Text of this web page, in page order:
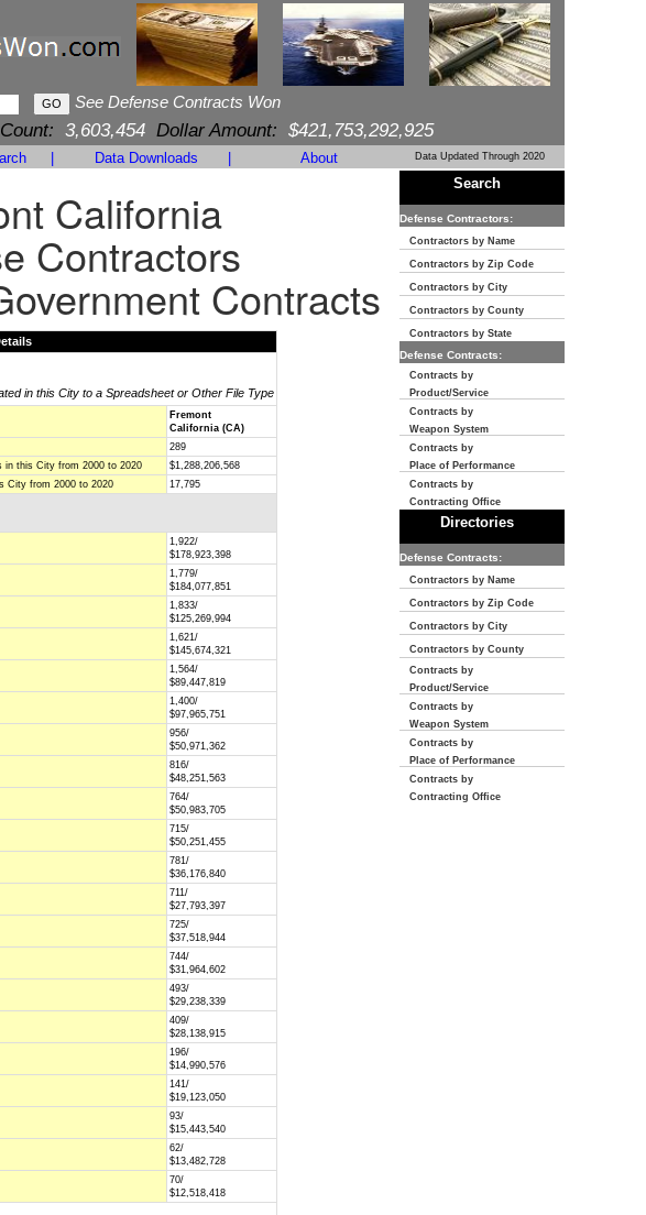
See Defense Contracts Won
Count: 3,603,454 Dollar Amount: $421,753,292,925
Data Downloads About Data Updated Through 2020
California
Contractors
Contracts
in this City to a Spreadsheet or Other File Type
Fremont
California (CA)
289
in this City from 2000 to 2020
$1,288,206,568
City from 2000 to 2020
17,795
1,922/
$178,923,398
1,779/
$184,077,851
1,833/
$125,269,994
1,621/
$145,674,321
1,564/
$89,447,819
1,400/
$97,965,751
956/
$50,971,362
816/
$48,251,563
764/
$50,983,705
715/
$50,251,455
781/
$36,176,840
711/
$27,793,397
725/
$37,518,944
744/
$31,964,602
493/
$29,238,339
409/
$28,138,915
196/
$14,990,576
141/
$19,123,050
93/
$15,443,540
62/
$13,482,728
70/
$12,518,418
Search
Defense Contractors:
Contractors by Name
Contractors by Zip Code
Contractors by City
Contractors by County
Contractors by State
Defense Contracts:
Contracts by
Product/Service
Contracts by
Weapon System
Contracts by
Place of Performance
Contracts by
Contracting Office
Directories
Defense Contracts:
Contractors by Name
Contractors by Zip Code
Contractors by City
Contractors by County
Contracts by
Product/Service
Contracts by
Weapon System
Contracts by
Place of Performance
Contracts by
Contracting Office